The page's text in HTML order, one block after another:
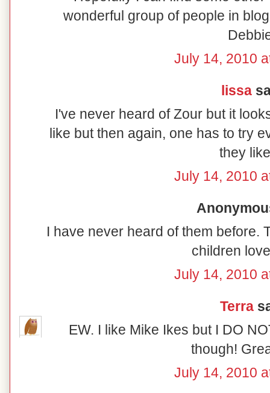
wonderful group of people in
July 14, 2010
lissa
I've never heard of Zour but it
like but then again, one has to try
they
July 14, 2010
I have never heard of them before.
children
July 14, 2010
Terra
EW. I like Mike Ikes but I DO
though!
July 14, 2010